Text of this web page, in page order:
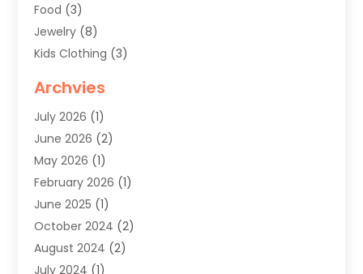
Food (3)
Jewelry (8)
Kids Clothing (3)
Mens Clothing
Shopping (48)
Sober Living(1)
Swimwear Store
Uncategorized (2)
Womens Clothing
Archvies
July 2026 (1)
June 2026 (2)
May 2026 (1)
February 2026 (1)
June 2025 (1)
October 2024 (2)
August 2024 (2)
July 2024 (1)